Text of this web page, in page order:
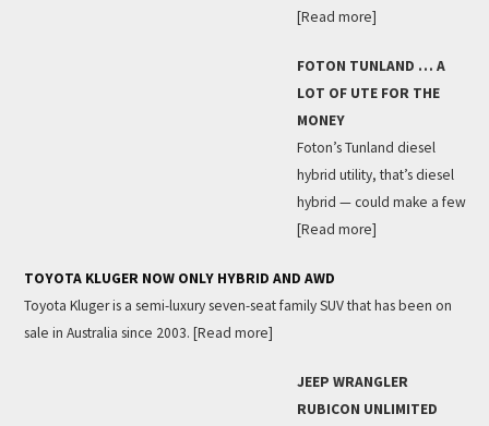
[Read more]
FOTON TUNLAND … A
LOT OF UTE FOR THE
MONEY
Foton’s Tunland diesel
hybrid utility, that’s diesel
hybrid — could make a few
[Read more]
TOYOTA KLUGER NOW ONLY HYBRID AND AWD
Toyota Kluger is a semi-luxury seven-seat family SUV that has been on
sale in Australia since 2003. [Read more]
JEEP WRANGLER
RUBICON UNLIMITED